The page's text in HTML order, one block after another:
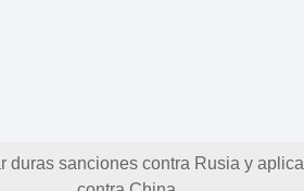
duras sanciones contra Rusia y